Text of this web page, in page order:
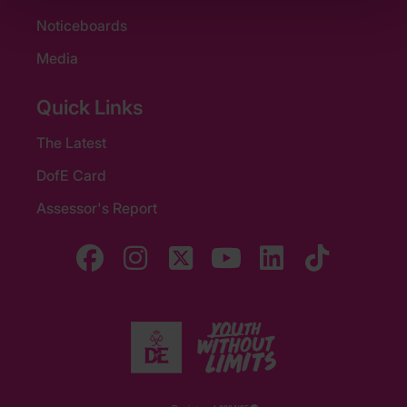
Noticeboards
Media
Quick Links
The Latest
DofE Card
Assessor's Report